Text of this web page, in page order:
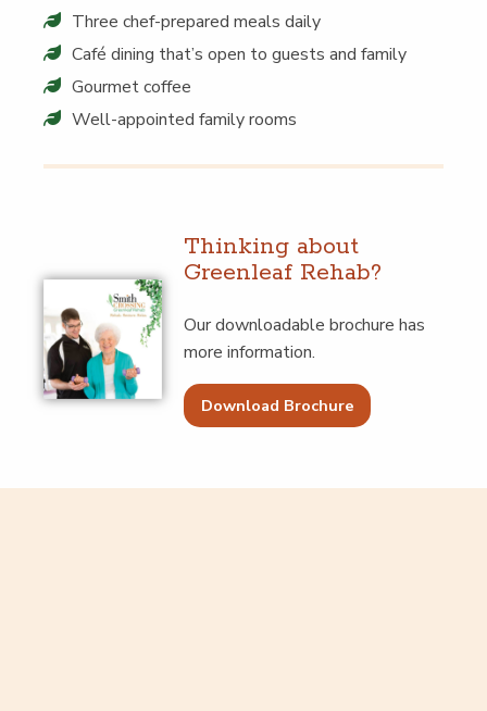
Three chef-pre­pared meals daily
Café din­ing that’s open to guests and family
Gourmet cof­fee
Well-appoint­ed fam­i­ly rooms
Think­ing about
Green­leaf Rehab?
Our down­load­able brochure has
more information.
Download Brochure